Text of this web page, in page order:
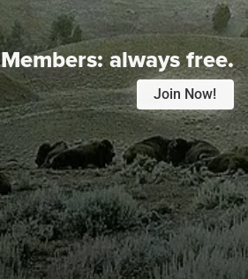
Members:always free.
Join Now!